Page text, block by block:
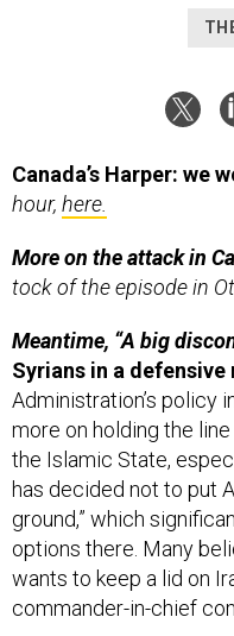
hour,here.
tock of the episode in
Syrians in a
Administration’s policy
more on holding the
the Islamic State,
has decided not to put
ground,” which
options there. Many
wants to keep a lid on
commander-in-chief